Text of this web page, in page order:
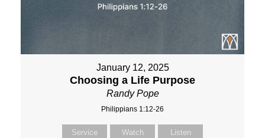
January 12, 2025
Choosing a Life Purpose
Randy Pope
Philippians 1:12-26
Service Watch Listen